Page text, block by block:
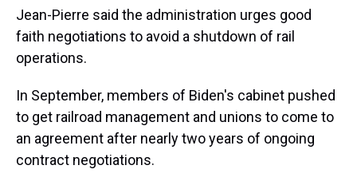
Jean-Pierre said the administration urges good
faith negotiations to avoid a shutdown of rail
operations.
In September, members of Biden's cabinet pushed
to get railroad management and unions to come to
an agreement after nearly two years of ongoing
contract negotiations.